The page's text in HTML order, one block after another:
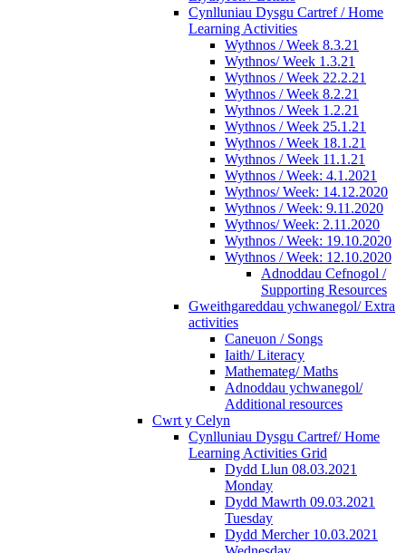
Cynlluniau Dysgu Cartref / Home
Learning Activities
Wythnos / Week 8.3.21
Wythnos/ Week 1.3.21
Wythnos / Week 22.2.21
Wythnos / Week 8.2.21
Wythnos / Week 1.2.21
Wythnos / Week 25.1.21
Wythnos / Week 18.1.21
Wythnos / Week 11.1.21
Wythnos / Week: 4.1.2021
Wythnos/ Week: 14.12.2020
Wythnos / Week: 9.11.2020
Wythnos/ Week: 2.11.2020
Wythnos / Week: 19.10.2020
Wythnos / Week: 12.10.2020
Adnoddau Cefnogol /
Supporting Resources
Gweithgareddau ychwanegol/ Extra
activities
Caneuon / Songs
Iaith/ Literacy
Mathemateg/ Maths
Adnoddau ychwanegol/
Additional resources
Cwrt y Celyn
Cynlluniau Dysgu Cartref/ Home
Learning Activities Grid
Dydd Llun 08.03.2021
Monday
Dydd Mawrth 09.03.2021
Tuesday
Dydd Mercher 10.03.2021